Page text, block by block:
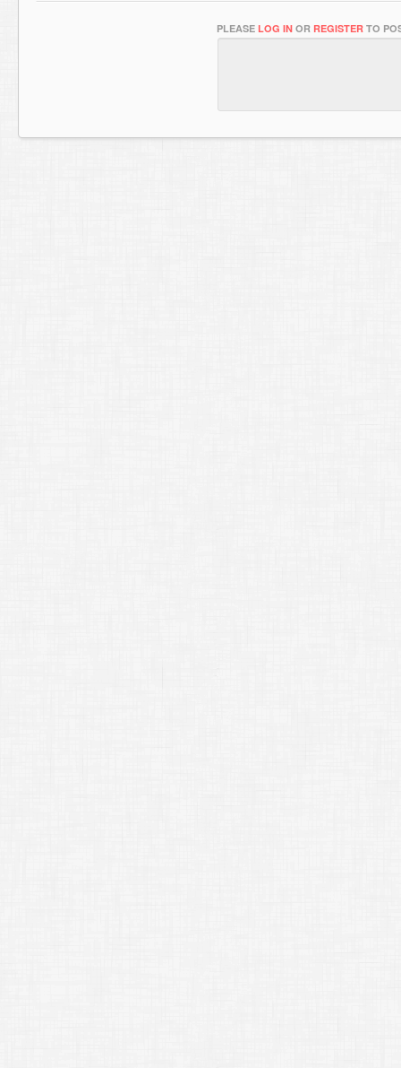
PLEASE LOG IN OR REGISTER TO